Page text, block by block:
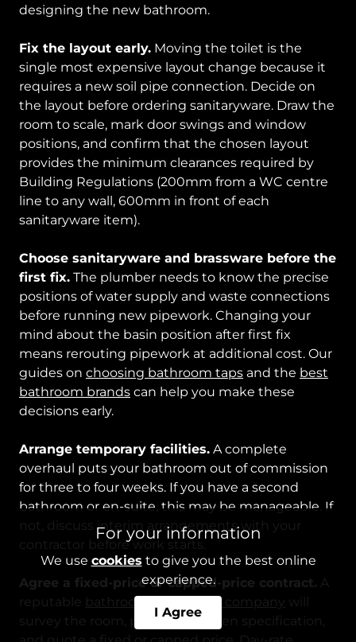
For your information
We use cookies to give you the best online
experience.
I Agree
designing the new bathroom.
Fix the layout early. Moving the toilet is the
single most expensive layout change because it
requires a new soil pipe connection. Decide on
the layout before ordering sanitaryware. Draw the
room to scale, mark door swings and window
positions, and confirm that the chosen layout
provides the minimum clearances required by
Building Regulations (200mm from a WC centre
line to any wall, 600mm in front of each
sanitaryware item).
Choose sanitaryware and brassware before the
first fix. The plumber needs to know the precise
positions of water supply and waste connections
before running new pipework. Changing your
mind about the basin position after first fix
means rerouting pipework at additional cost. Our
guides on choosing bathroom taps and the best
bathroom brands can help you make these
decisions early.
Arrange temporary facilities. A complete
overhaul puts your bathroom out of commission
for three to four weeks. If you have a second
bathroom or en-suite, this may be manageable. If
not, discuss interim arrangements with your
contractor before work starts.
Agree a fixed-price or capped-price contract. A
reputable
bathroom renovation company will
survey the room, provide a written specification,